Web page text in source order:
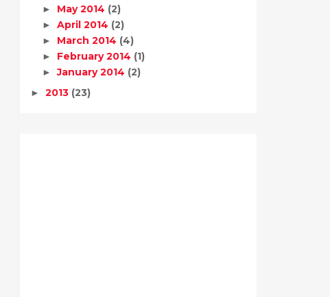
► May 2014 (2)
► April 2014 (2)
► March 2014 (4)
► February 2014 (1)
►January 2014 (2)
► 2013 (23)